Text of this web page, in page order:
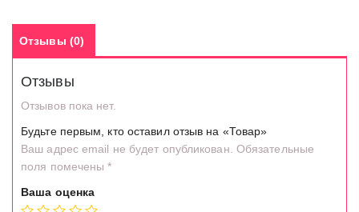
Отзывы (0)
Отзывы
Отзывов пока нет.
Будьте первым, кто оставил отзыв на «Товар»
Ваш адрес email не будет опубликован. Обязательные
поля помечены*
Ваша оценка